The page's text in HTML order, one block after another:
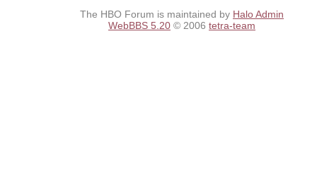
The HBO Forum is maintained by Halo Admin
WebBBS 5.20 © 2006 tetra-team